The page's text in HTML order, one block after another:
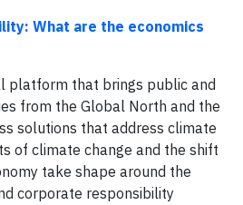
What are the economics
platform that brings public and
from the Global North and the
solutions that address climate
of climate change and the shift
take shape around the
corporate responsibility